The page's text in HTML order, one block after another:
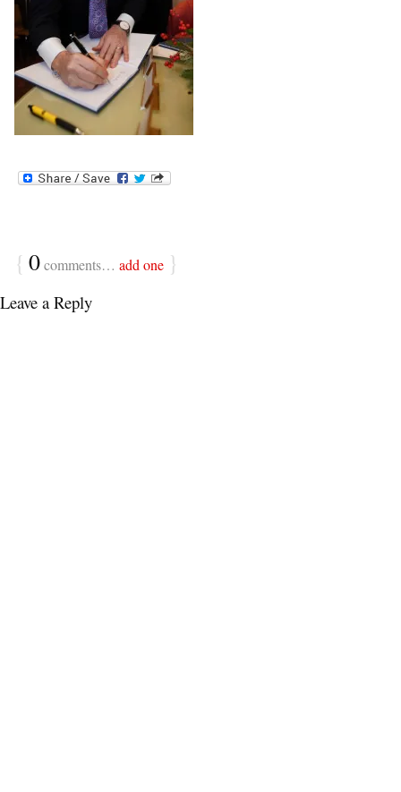
{ 0comments… add one }
Leave a Reply